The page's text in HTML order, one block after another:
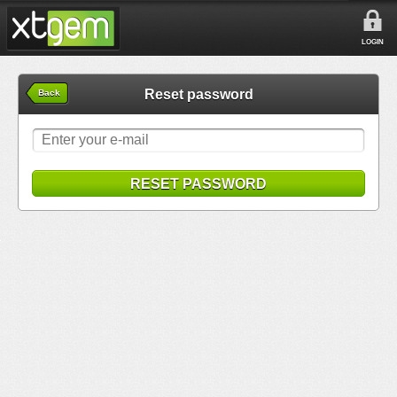
LOGIN
Back Reset password
RESET PASSWORD